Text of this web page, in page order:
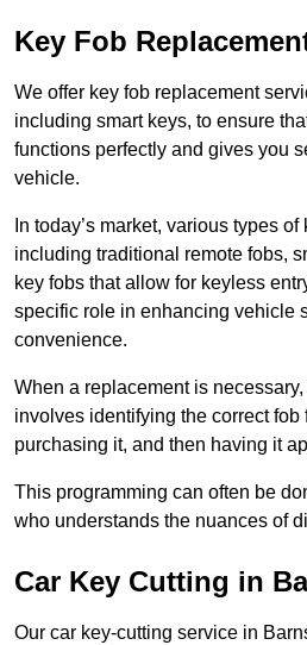
Key Fob
We offer key fob replacement
including smart keys, to ensure
functions perfectly and gives you
vehicle.
In today’s market, various types
including traditional remote fobs,
key fobs that allow for keyless
specific role in enhancing vehicle
convenience.
When a replacement is
involves identifying the correct fob
purchasing it, and then having it
This programming can often be
who understands the nuances of
Car Key Cutting in
Our car key-cutting service in